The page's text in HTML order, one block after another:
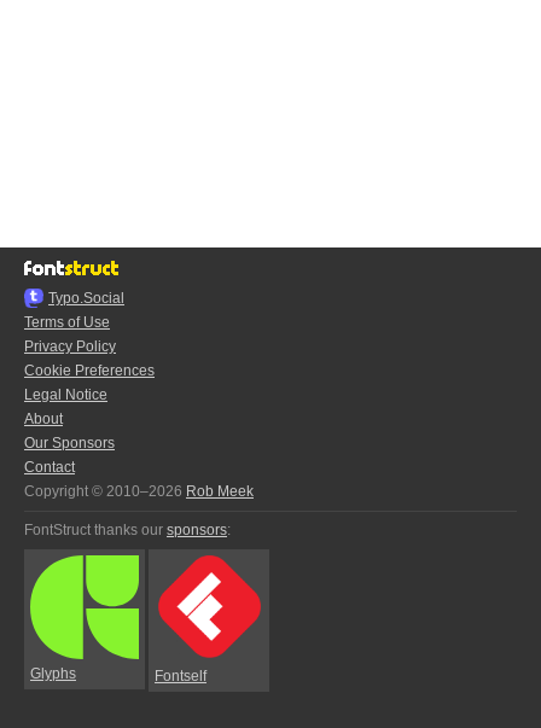
Typo.Social
Terms of Use
Privacy Policy
Cookie Preferences
Legal Notice
About
Our Sponsors
Contact
Copyright © 2010–2026 Rob Meek
FontStruct thanks our sponsors:
Glyphs Fontself